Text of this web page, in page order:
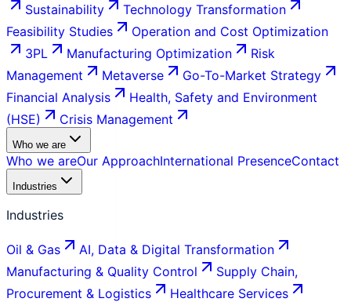
Sustainability
Technology Transformation
Feasibility Studies
Operation and Cost Optimization
3PL
Manufacturing Optimization
Risk
Management
Metaverse
Go-To-Market Strategy
Financial Analysis
Health, Safety and Environment
(HSE)
Crisis Management
Who we are
Who we areOur ApproachInternational PresenceContact
Industries
Industries
Oil & Gas
AI, Data & Digital Transformation
Manufacturing & Quality Control
Supply Chain,
Procurement & Logistics
Healthcare Services